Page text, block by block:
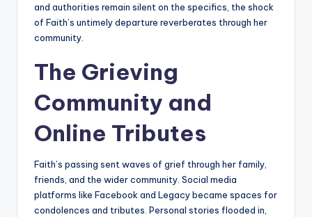
and authorities remain silent on the specifics, the shock
of Faith’s untimely departure reverberates through her
community.
The Grieving
Community and
Online Tributes
Faith’s passing sent waves of grief through her family,
friends, and the wider community. Social media
platforms like Facebook and Legacy became spaces for
condolences and tributes. Personal stories flooded in,